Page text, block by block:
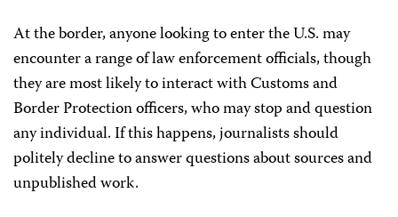
At the border, anyone looking to enter the U.S. may
encounter a range of law enforcement officials, though
they are most likely to interact with Customs and
Border Protection officers, who may stop and question
any individual. If this happens, journalists should
politely decline to answer questions about sources and
unpublished work.